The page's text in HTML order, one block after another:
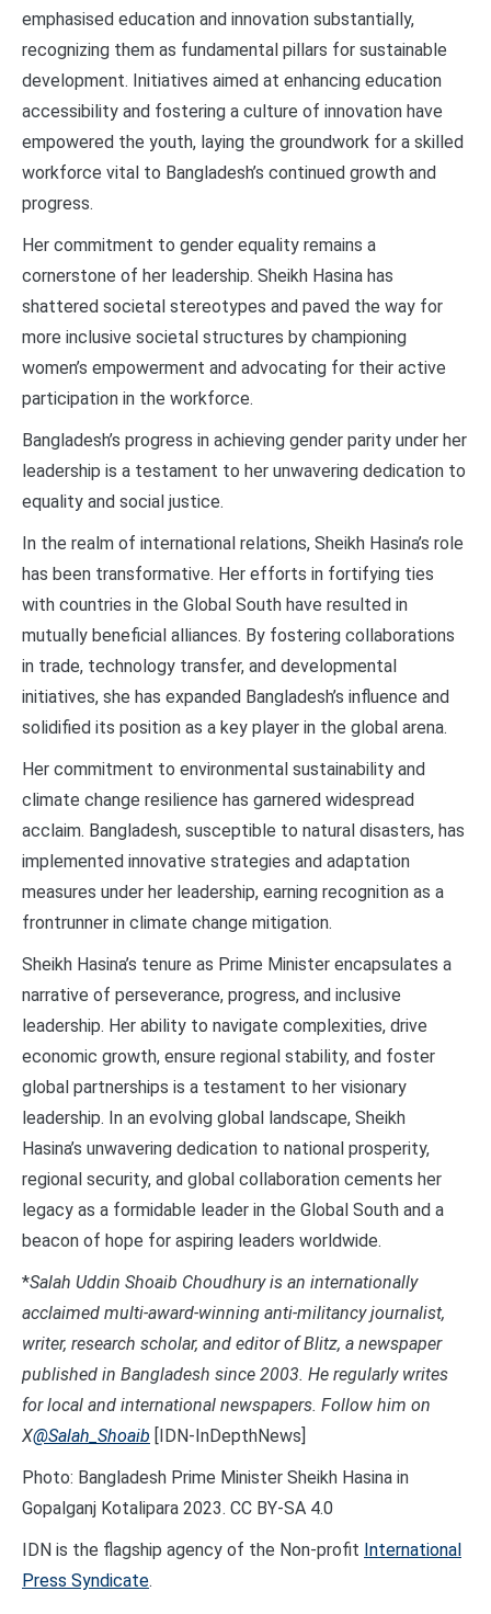
emphasised education and innovation substantially,
recognizing them as fundamental pillars for sustainable
development. Initiatives aimed at enhancing education
accessibility and fostering a culture of innovation have
empowered the youth, laying the groundwork for a skilled
workforce vital to Bangladesh’s continued growth and
progress.
Her commitment to gender equality remains a
cornerstone of her leadership. Sheikh Hasina has
shattered societal stereotypes and paved the way for
more inclusive societal structures by championing
women’s empowerment and advocating for their active
participation in the workforce.
Bangladesh’s progress in achieving gender parity under her
leadership is a testament to her unwavering dedication to
equality and social justice.
In the realm of international relations, Sheikh Hasina’s role
has been transformative. Her efforts in fortifying ties
with countries in the Global South have resulted in
mutually beneficial alliances. By fostering collaborations
in trade, technology transfer, and developmental
initiatives, she has expanded Bangladesh’s influence and
solidified its position as a key player in the global arena.
Her commitment to environmental sustainability and
climate change resilience has garnered widespread
acclaim. Bangladesh, susceptible to natural disasters, has
implemented innovative strategies and adaptation
measures under her leadership, earning recognition as a
frontrunner in climate change mitigation.
Sheikh Hasina’s tenure as Prime Minister encapsulates a
narrative of perseverance, progress, and inclusive
leadership. Her ability to navigate complexities, drive
economic growth, ensure regional stability, and foster
global partnerships is a testament to her visionary
leadership. In an evolving global landscape, Sheikh
Hasina’s unwavering dedication to national prosperity,
regional security, and global collaboration cements her
legacy as a formidable leader in the Global South and a
beacon of hope for aspiring leaders worldwide.
*Salah Uddin Shoaib Choudhury is an internationally
acclaimed multi-award-winning anti-militancy journalist,
writer, research scholar, and editor of Blitz, a newspaper
published in Bangladesh since 2003. He regularly writes
for local and international newspapers. Follow him on
X@Salah_Shoaib [IDN-InDepthNews]
Photo: Bangladesh Prime Minister Sheikh Hasina in
Gopalganj Kotalipara 2023. CC BY-SA 4.0
IDN is the flagship agency of the Non-profit International
Press Syndicate.